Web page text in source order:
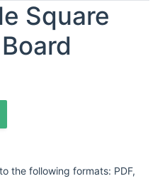
Square
the following formats: PDF,